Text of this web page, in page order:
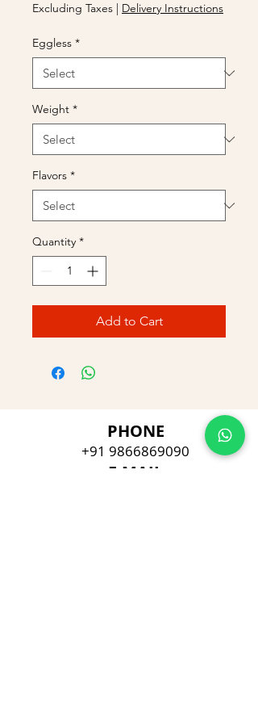
Excluding Taxes | Delivery Instructions
Eggless *
Weight *
Flavors *
Quantity *
Add to Cart
PHONE
+91 9866869090
E-MAIL